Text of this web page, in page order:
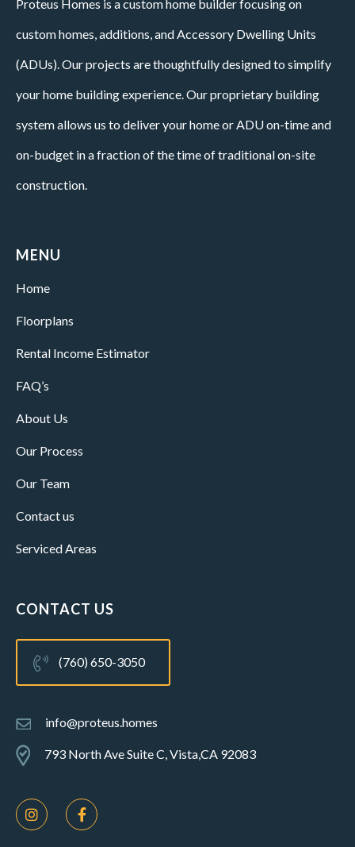
Proteus Homes is a custom home builder focusing on
custom homes, additions, and Accessory Dwelling Units
(ADUs). Our projects are thoughtfully designed to simplify
your home building experience. Our proprietary building
system allows us to deliver your home or ADU on-time and
on-budget in a fraction of the time of traditional on-site
construction.
MENU
Home
Floorplans
Rental Income Estimator
FAQ’s
About Us
Our Process
Our Team
Contact us
Serviced Areas
CONTACT US
(760) 650-3050
info@proteus.homes
793 North Ave Suite C, Vista,CA 92083